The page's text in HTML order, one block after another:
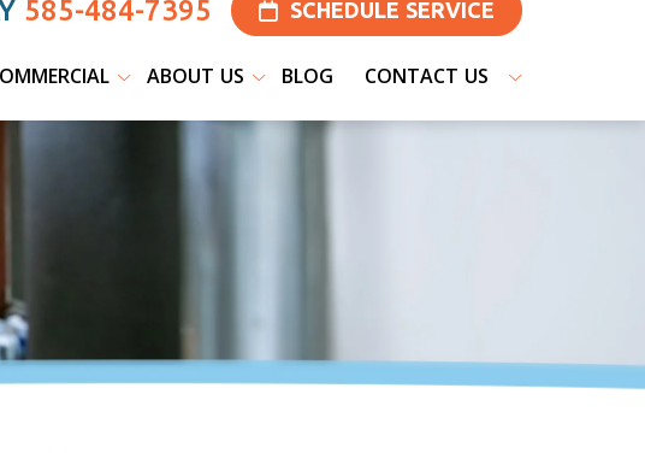
585-484-7395 SCHEDULE SERVICE
ABOUT US BLOG CONTACT US